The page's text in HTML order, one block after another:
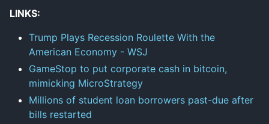
LINKS:
Trump Plays Recession Roulette With the
American Economy - WSJ
GameStop to put corporate cash in bitcoin,
mimicking MicroStrategy
Millions of student loan borrowers past-due after
bills restarted